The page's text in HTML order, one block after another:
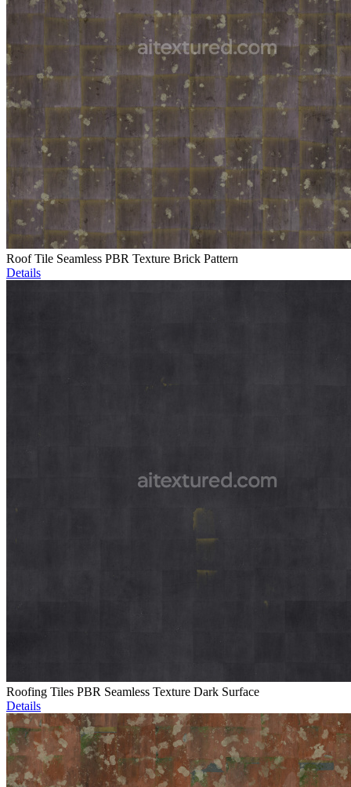
Roof Tile Seamless PBR Texture Brick Pattern
Details
Roofing Tiles PBR Seamless Texture Dark Surface
Details